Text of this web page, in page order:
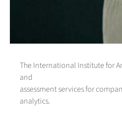
The International Institute for
and
assessment services for
analytics.